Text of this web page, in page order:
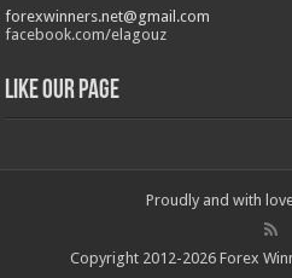
forexwinners.net@gmail.com
facebook.com/elagouz
Like our Page
Proudly and with
Copyright 2012-2026 Forex